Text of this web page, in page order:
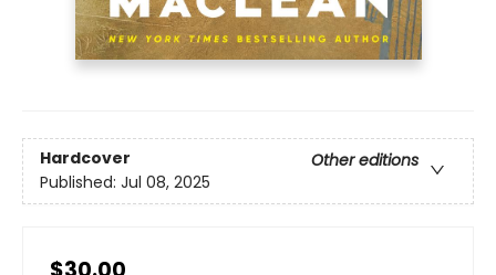
Hardcover
Other editions
Published: Jul 08, 2025